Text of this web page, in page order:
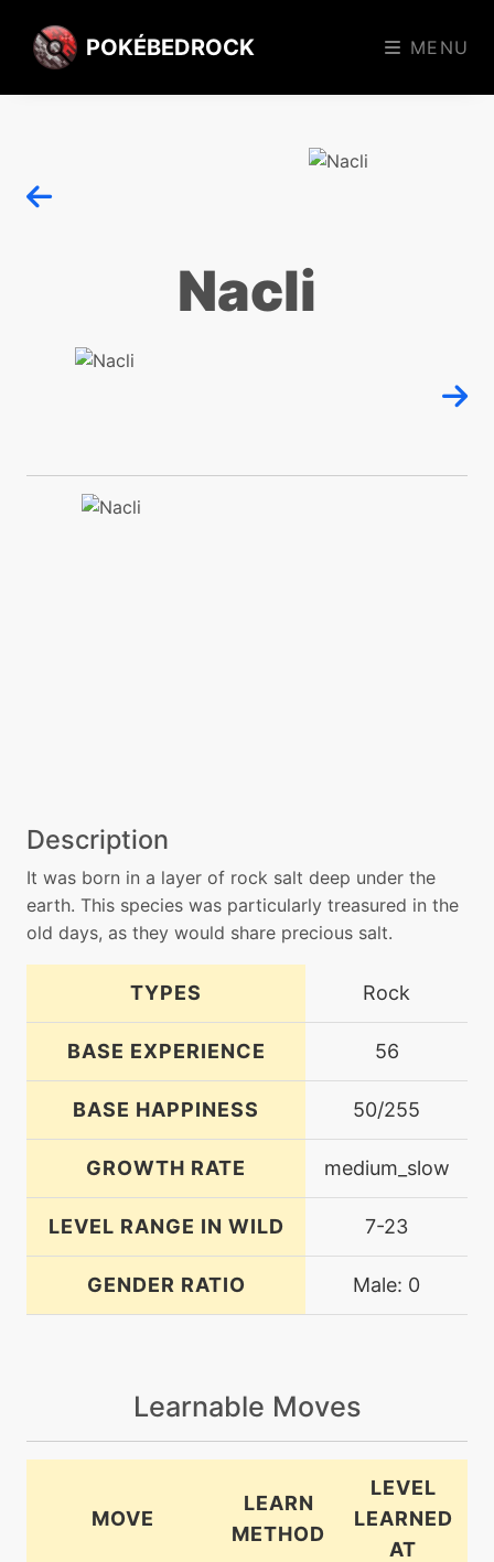
POKÉBEDROCK MENU
Nacli
Description
It was born in a layer of rock salt deep under the
earth. This species was particularly treasured in the
old days, as they would share precious salt.
TYPES Rock
BASE EXPERIENCE 56
BASE HAPPINESS 50/255
GROWTH RATE medium_slow
LEVEL RANGE IN WILD 7-23
GENDER RATIO Male: 0
Learnable Moves
MOVE
LEARN
METHOD
LEVEL
LEARNED
AT